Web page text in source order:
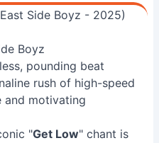
Side Boyz - 2025)
Boyz
pounding beat
rush of high-speed
and motivating
"Get Low" chant is